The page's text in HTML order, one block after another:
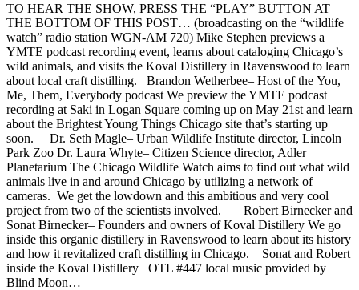
TO HEAR THE SHOW, PRESS THE “PLAY” BUTTON AT
THE BOTTOM OF THIS POST… (broadcasting on the “wildlife
watch” radio station WGN-AM 720) Mike Stephen previews a
YMTE podcast recording event, learns about cataloging Chicago’s
wild animals, and visits the Koval Distillery in Ravenswood to learn
about local craft distilling. Brandon Wetherbee– Host of the You,
Me, Them, Everybody podcast We preview the YMTE podcast
recording at Saki in Logan Square coming up on May 21st and learn
about the Brightest Young Things Chicago site that’s starting up
soon. Dr. Seth Magle– Urban Wildlife Institute director, Lincoln
Park Zoo Dr. Laura Whyte– Citizen Science director, Adler
Planetarium The Chicago Wildlife Watch aims to find out what wild
animals live in and around Chicago by utilizing a network of
cameras. We get the lowdown and this ambitious and very cool
project from two of the scientists involved. Robert Birnecker and
Sonat Birnecker– Founders and owners of Koval Distillery We go
inside this organic distillery in Ravenswood to learn about its history
and how it revitalized craft distilling in Chicago. Sonat and Robert
inside the Koval Distillery OTL #447 local music provided by
Blind Moon…